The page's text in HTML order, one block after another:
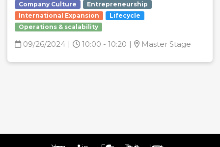
Company Culture
Entrepreneurship
International Expansion
Lifecycle
Operations & scalability
09/26/2024 | 10:00 - 10:20 | Master Stage